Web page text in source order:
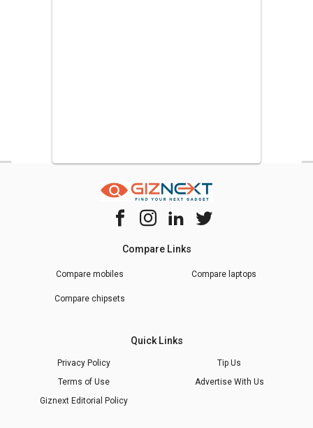
Compare Links
Compare mobiles Compare laptops
Compare chipsets
Quick Links
Privacy Policy
Tip Us
Terms of Use
Advertise With Us
Giznext Editorial Policy